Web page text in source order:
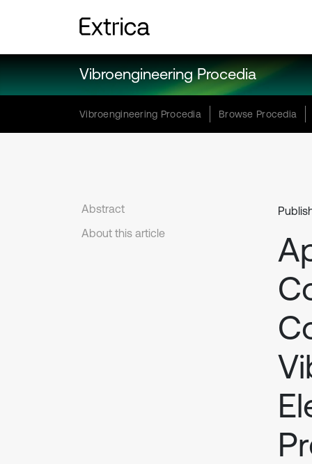
Vibroengineering Procedia
Vibroengineering Procedia Browse Procedia
Abstract
About this article